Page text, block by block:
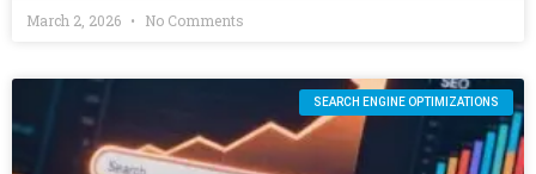
March 2, 2026 No Comments
SEARCH ENGINE OPTIMIZATIONS